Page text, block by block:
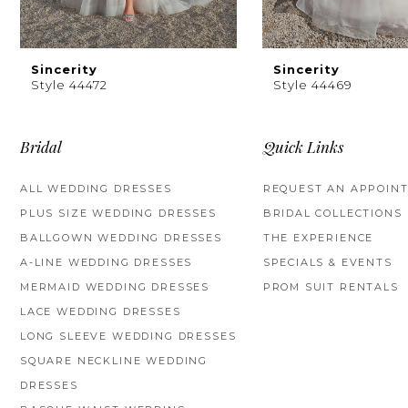
8
9
11
13
Sincerity
Style 44472
Sincerity
Style 44469
Bridal
ALL WEDDING DRESSES
PLUS SIZE WEDDING DRESSES
BALLGOWN WEDDING DRESSES
A-LINE WEDDING DRESSES
MERMAID WEDDING DRESSES
LACE WEDDING DRESSES
LONG SLEEVE WEDDING DRESSES
SQUARE NECKLINE WEDDING
DRESSES
Quick Links
REQUEST AN
BRIDAL COLLECTIONS
THE EXPERIENCE
SPECIALS & EVENTS
PROM SUIT RENTALS